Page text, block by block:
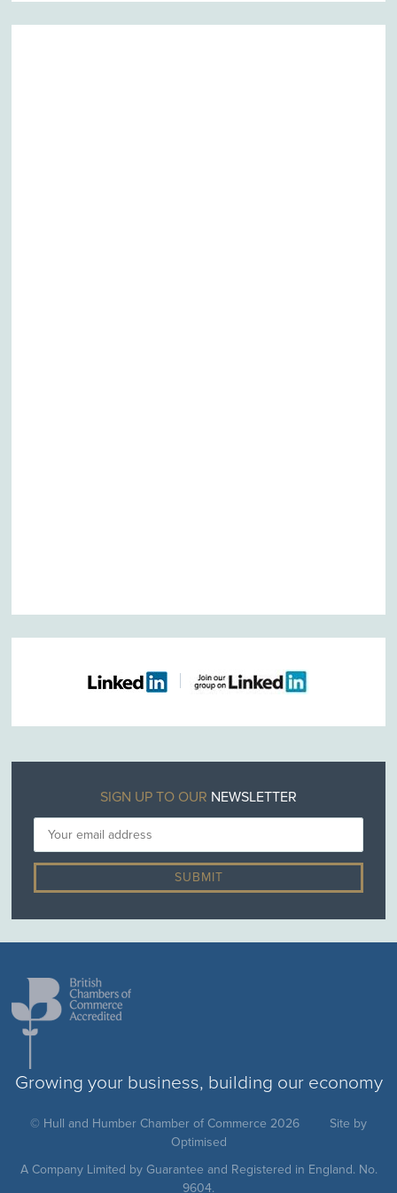
SIGN UP TO OUR NEWSLETTER
Growing your business, building our economy
© Hull and Humber Chamber of Commerce 2026
Site by
Optimised
A Company Limited by Guarantee and Registered in England. No.
9604.